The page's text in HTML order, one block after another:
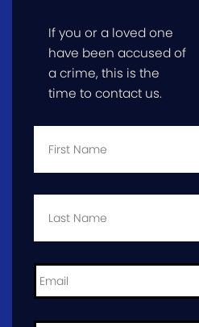
If you or a loved one
have been accused of
a crime, this is the
time to contact us.
First
Last
Email *
Phone *